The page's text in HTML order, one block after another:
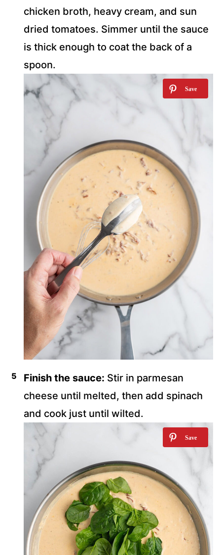
chicken broth, heavy cream, and sun
dried tomatoes. Simmer until the sauce
is thick enough to coat the back of a
spoon.
Finish the sauce: Stir in parmesan
cheese until melted, then add spinach
and cook just until wilted.